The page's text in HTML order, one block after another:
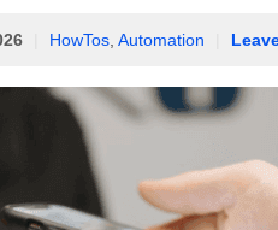
HowTos Automation